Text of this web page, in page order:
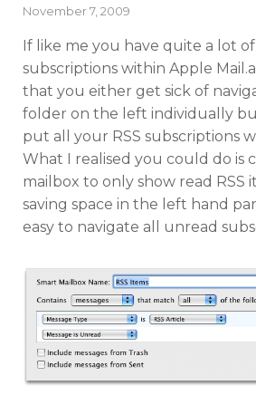
Posted
November 7, 2009
If like me you have quite a lot of
subscriptions within Apple
that you either get sick of
folder on the left individually
put all your RSS subscriptions
What I realised you could do is
mailbox to only show read RSS
saving space in the left hand
easy to navigate all unread